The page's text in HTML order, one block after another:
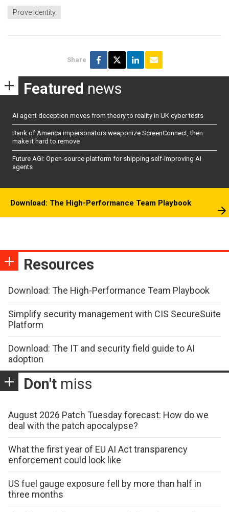
Prove Identity
Share
Featured news
AI agent deception moves from theory to reality in UK cyber tests
Bank of America impersonators weaponize ScreenConnect, then
make it hard to remove
Future AGI: Open-source platform for shipping self-improving AI
agents
Download: The High-Performance Team Playbook
Resources
Download: The High-Performance Team Playbook
Simplify security management with CIS SecureSuite
Platform
Download: The IT and security field guide to AI
adoption
Don't miss
August 2026 Patch Tuesday forecast: How do we
deal with the patch apocalypse?
What the first year of EU AI Act transparency
enforcement could look like
US fuel gauge exposure fell by more than half in
three months